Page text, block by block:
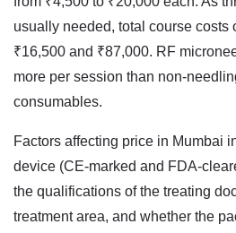
usually needed, total course costs
₹16,500 and ₹87,000. RF
more per session than non-
consumables.
Factors affecting price in Mumbai
device (CE-marked and FDA-
the qualifications of the treating
treatment area, and whether the